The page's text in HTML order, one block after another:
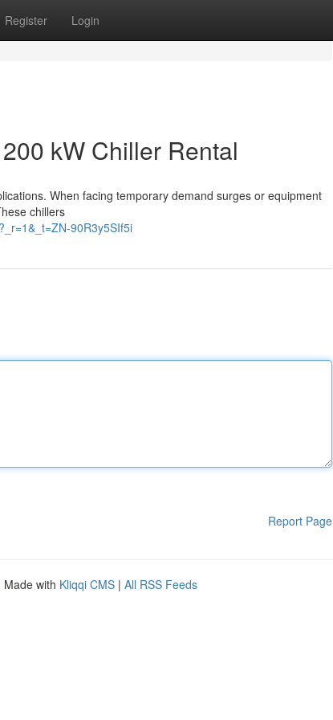
Register Login
kW Chiller Rental
When facing temporary demand surges or equipment
chillers
90R3y5SIf5i
Report Page
Made with Kliqqi CMS | All RSS Feeds